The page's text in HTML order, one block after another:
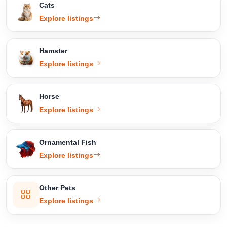
Cats
Explore listings
Hamster
Explore listings
Horse
Explore listings
Ornamental Fish
Explore listings
Other Pets
Explore listings